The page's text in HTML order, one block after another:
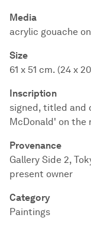
Media
acrylic gouache
Size
61 x 51 cm. (24 x
Inscription
signed, titled and
McDonald' on the
Provenance
Gallery Side 2,
present owner
Category
Paintings